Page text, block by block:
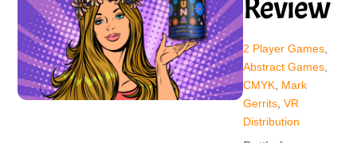
Review
2 Player Games,
Abstract Games,
CMYK, Mark
Gerrits, VR
Distribution